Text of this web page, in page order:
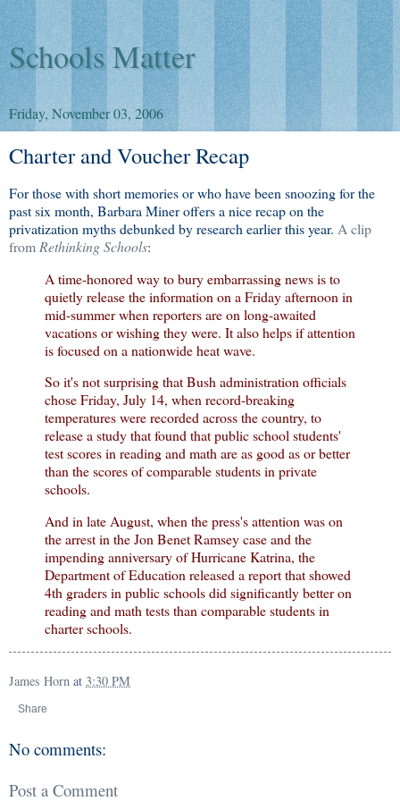
Schools Matter
Friday, November 03, 2006
Charter and Voucher Recap
For those with short memories or who have been snoozing for the
past six month, Barbara Miner offers a nice recap on the
privatization myths debunked by research earlier this year. A clip
from Rethinking Schools:
A time-honored way to bury embarrassing news is to
quietly release the information on a Friday afternoon in
mid-summer when reporters are on long-awaited
vacations or wishing they were. It also helps if attention
is focused on a nationwide heat wave.
So it's not surprising that Bush administration officials
chose Friday, July 14, when record-breaking
temperatures were recorded across the country, to
release a study that found that public school students'
test scores in reading and math are as good as or better
than the scores of comparable students in private
schools.
And in late August, when the press's attention was on
the arrest in the Jon Benet Ramsey case and the
impending anniversary of Hurricane Katrina, the
Department of Education released a report that showed
4th graders in public schools did significantly better on
reading and math tests than comparable students in
charter schools.
James Horn at 3:30 PM
Share
No comments:
Post a Comment